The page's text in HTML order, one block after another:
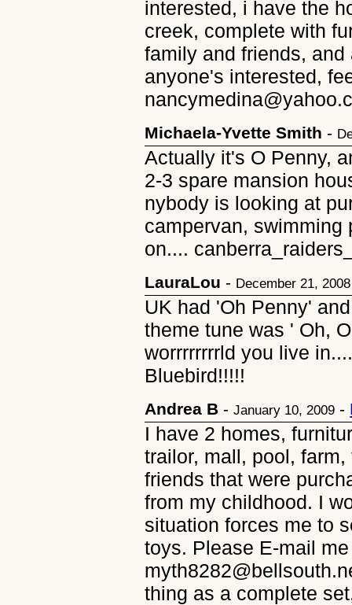
interested, i have the
creek, complete with
family and friends,
anyone's interested,
Michaela-Yvette Smith -
Actually it's O Penny,
2-3 spare mansion
nybody is looking at
campervan, swimming
on....
LauraLou - December 21, 2008
UK had 'Oh Penny'
theme tune was ' Oh,
worrrrrrrrld you live
Bluebird!!!!!
Andrea B -January 10, 2009 -
I have 2 homes,
trailor, mall, pool,
friends that were
from my childhood. I
situation forces me to
toys. Please E-mail
thing as a complete